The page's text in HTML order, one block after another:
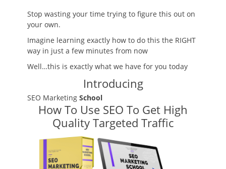
Stop wasting your time trying to figure this out on
your own.
Imagine learning exactly how to do this the RIGHT
way in just a few minutes from now
Well…this is exactly what we have for you today
Introducing
SEO Marketing School
How To Use SEO To Get High
Quality Targeted Traffic